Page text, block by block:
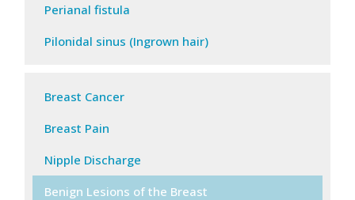
Perianal fistula
Pilonidal sinus (Ingrown hair)
Breast Cancer
Breast Pain
Nipple Discharge
Benign Lesions of the Breast